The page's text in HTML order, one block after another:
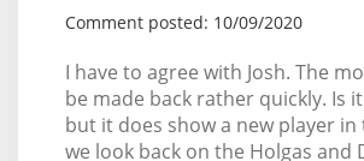
Comment posted: 10/09/2020
I have to agree with Josh. The
be made back rather quickly. Is
but it does show a new player in
we look back on the Holgas and